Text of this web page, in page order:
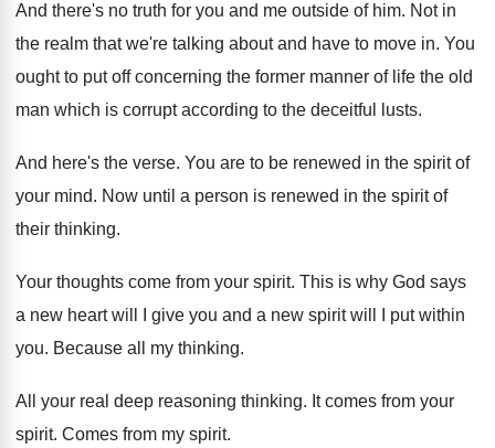
And there's no truth for you and me outside of him. Not in
the realm that we're talking about and have to move in. You
ought to put off concerning the former manner of life the old
man which is corrupt according to the deceitful lusts.
And here's the verse. You are to be renewed in the spirit of
your mind. Now until a person is renewed in the spirit of
their thinking.
Your thoughts come from your spirit. This is why God says
a new heart will I give you and a new spirit will I put within
you. Because all my thinking.
All your real deep reasoning thinking. It comes from your
spirit. Comes from my spirit.